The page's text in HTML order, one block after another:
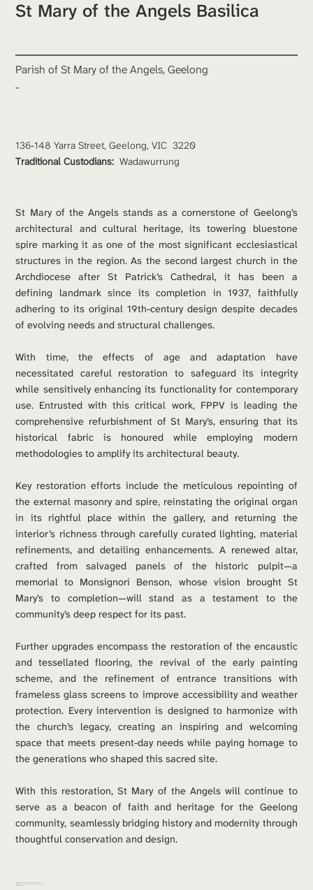
St Mary of the Angels Basilica
Parish of St Mary of the Angels, Geelong
-
136-148 Yarra Street, Geelong, VIC  3220
Traditional Custodians: Wadawurrung
St Mary of the Angels stands as a cornerstone of Geelong’s
architectural and cultural heritage, its towering bluestone
spire marking it as one of the most significant ecclesiastical
structures in the region. As the second largest church in the
Archdiocese after St Patrick’s Cathedral, it has been a
defining landmark since its completion in 1937, faithfully
adhering to its original 19th-century design despite decades
of evolving needs and structural challenges.
With time, the effects of age and adaptation have
necessitated careful restoration to safeguard its integrity
while sensitively enhancing its functionality for contemporary
use. Entrusted with this critical work, FPPV is leading the
comprehensive refurbishment of St Mary’s, ensuring that its
historical fabric is honoured while employing modern
methodologies to amplify its architectural beauty.
Key restoration efforts include the meticulous repointing of
the external masonry and spire, reinstating the original organ
in its rightful place within the gallery, and returning the
interior’s richness through carefully curated lighting, material
refinements, and detailing enhancements. A renewed altar,
crafted from salvaged panels of the historic pulpit—a
memorial to Monsignori Benson, whose vision brought St
Mary’s to completion—will stand as a testament to the
community’s deep respect for its past.
Further upgrades encompass the restoration of the encaustic
and tessellated flooring, the revival of the early painting
scheme, and the refinement of entrance transitions with
frameless glass screens to improve accessibility and weather
protection. Every intervention is designed to harmonize with
the church’s legacy, creating an inspiring and welcoming
space that meets present-day needs while paying homage to
the generations who shaped this sacred site.
With this restoration, St Mary of the Angels will continue to
serve as a beacon of faith and heritage for the Geelong
community, seamlessly bridging history and modernity through
thoughtful conservation and design.